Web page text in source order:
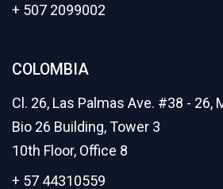
+ 507 2099002
COLOMBIA
Cl. 26, Las Palmas Ave. #38 - 26,
Bio 26 Building, Tower 3
10th Floor, Office 8
+ 57 44310559